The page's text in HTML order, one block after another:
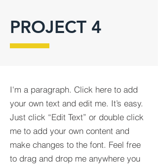
PROJECT 4
I'm a paragraph. Click here to add
your own text and edit me. It’s easy.
Just click “Edit Text” or double click
me to add your own content and
make changes to the font. Feel free
to drag and drop me anywhere you